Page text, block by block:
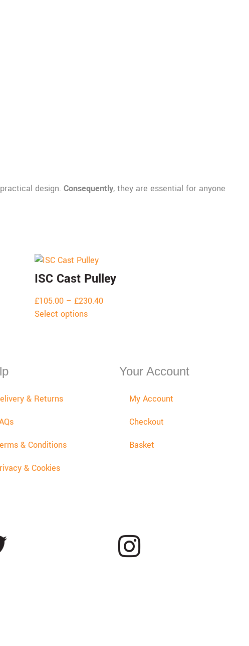
design. Consequently, they are essential for anyone
ISC Cast Pulley
£105.00 – £230.40
Select options
& Returns
& Conditions
& Cookies
Your Account
My Account
Checkout
Basket